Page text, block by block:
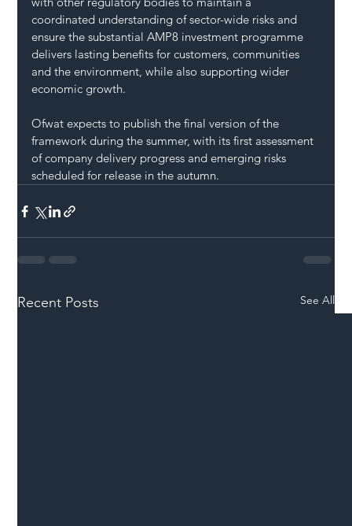
coordinated understanding of sector-wide risks and
ensure the substantial AMP8 investment programme
delivers lasting benefits for customers, communities
and the environment, while also supporting wider
economic growth.
Ofwat expects to publish the final version of the
framework during the summer, with its first assessment
of company delivery progress and emerging risks
scheduled for release in the autumn.
Recent Posts See All